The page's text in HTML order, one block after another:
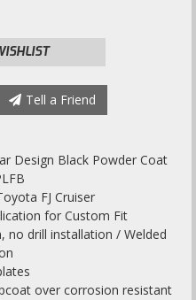
Tell a Friend
Design Black Powder Coat
FJ Cruiser
for Custom Fit
no drill installation / Welded
over corrosion resistant